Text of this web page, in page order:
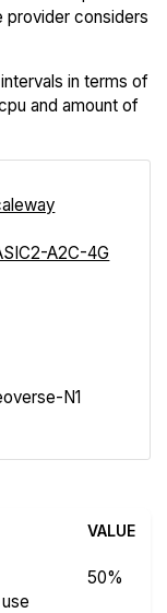
provider considers
in terms of
and amount of
A2C-4G
N1
VALUE
50%